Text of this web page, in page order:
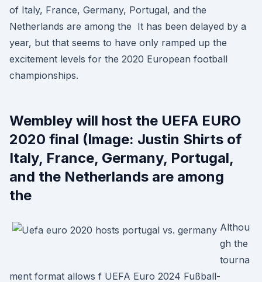
of Italy, France, Germany, Portugal, and the
Netherlands are among the It has been delayed by a
year, but that seems to have only ramped up the
excitement levels for the 2020 European football
championships.
Wembley will host the UEFA EURO
2020 final (Image: Justin Shirts of
Italy, France, Germany, Portugal,
and the Netherlands are among
the
Althou
gh the
tourna
ment format allows f UEFA Euro 2024 Fußball-